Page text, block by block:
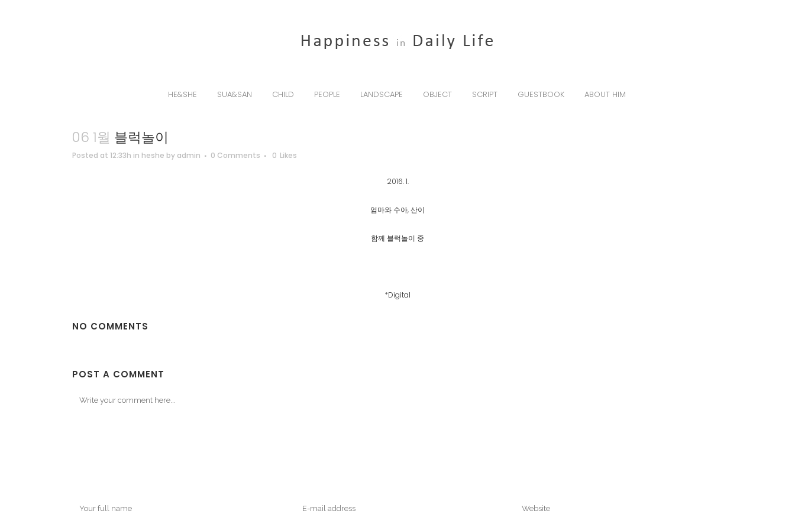
HE&SHE SUA&SAN CHILD PEOPLE LANDSCAPE OBJECT SCRIPT GUESTBOOK ABOUT HIM
06 1월 블럭놀이
Posted at 12:33h in heshe by admin 0 Comments 0 Likes
2016. 1.
엄마와 수아, 산이
함께 블럭놀이 중
*Digital
NO COMMENTS
POST A COMMENT